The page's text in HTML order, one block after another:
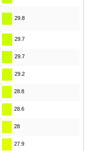
29.8
29.7
29.7
29.2
28.8
28.6
28
27.9